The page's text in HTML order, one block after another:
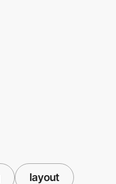
layout